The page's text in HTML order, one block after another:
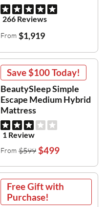
266 Reviews
From $1,919
Save$100Today!
BeautySleep Simple
Escape Medium Hybrid
Mattress
1 Review
From $599 $499
Free Gift with
Purchase!